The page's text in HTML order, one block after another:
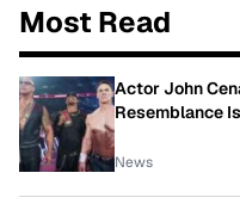
Most Read
Actor John
Resemblance
News